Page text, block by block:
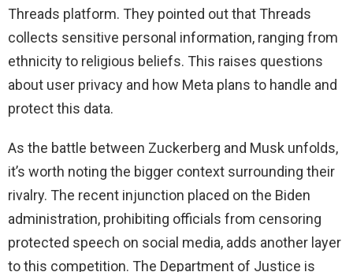
Threads platform. They pointed out that Threads
collects sensitive personal information, ranging from
ethnicity to religious beliefs. This raises questions
about user privacy and how Meta plans to handle and
protect this data.
As the battle between Zuckerberg and Musk unfolds,
it’s worth noting the bigger context surrounding their
rivalry. The recent injunction placed on the Biden
administration, prohibiting officials from censoring
protected speech on social media, adds another layer
to this competition. The Department of Justice is